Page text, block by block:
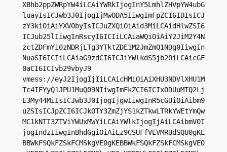
XBhb2ppZWRpYW4iLCAiYWRkIjogInY5LmhlZHVpYW4ubG
luayIsICJwb3J0IjogIjMwODA5IiwgImFpZCI6IDIsICJ
zY3kiOiAiYXV0byIsICJuZXQiOiAid3MiLCAidHlwZSI6
ICJub25lIiwgInRscyI6ICIiLCAiaWQiOiAiY2JiM2Y4N
zctZDFmYi0zNDRjLTg3YTktZDE1M2JmZmQ1NDg0IiwgIn
NuaSI6ICIiLCAiaG9zdCI6ICJiYWlkdS5jb20iLCAicGF
0aCI6ICIvb29vbyJ9
vmess://eyJ2IjogIjIiLCAicHMiOiAiXHU3NDVlXHU1M
Tc4IFYyQ1JPU1MuQ09NIiwgImFkZCI6ICIxODUuMTQ2Lj
E3My44MiIsICJwb3J0IjogIjgwIiwgInR5cGUiOiAibm9
uZSIsICJpZCI6ICJkOTY3ZmZjYS1kZTkwLTRkYWEtYmQw
MC1kNTI3ZTViYWUxMWYiLCAiYWlkIjogIjAiLCAibmV0I
jogIndzIiwgInBhdGgiOiAiLz9CSUFfVEVMRUdSQU0gKE
BBWkFSQkFZSkFCMSkgVE0gKEBBWkFSQkFZSkFCMSkgVE0